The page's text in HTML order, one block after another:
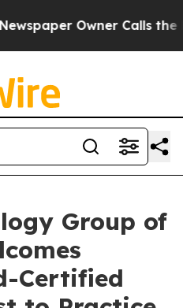
Owner Calls the
Group of
Certified